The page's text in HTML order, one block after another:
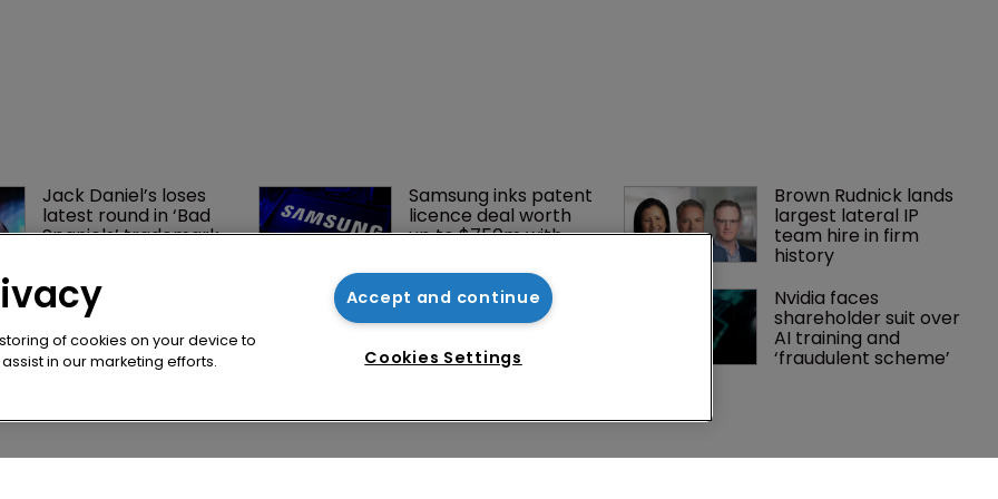
Jack Daniel’s loses Samsung inks patent Brown Rudnick lands
of cookies on your device to
in our marketing efforts.
Accept and continue
Cookies Settings